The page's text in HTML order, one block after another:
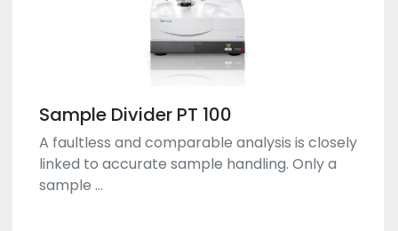
Sample Divider PT 100
A faultless and comparable analysis is closely
linked to accurate sample handling. Only a
sample ...